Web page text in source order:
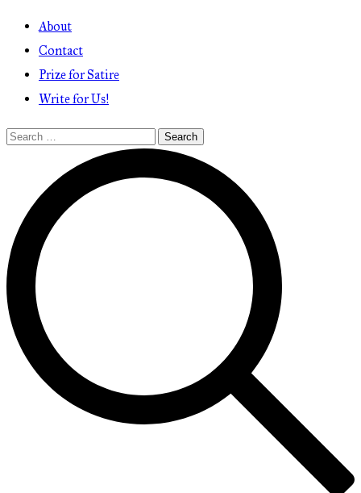
About
Contact
Prize for Satire
Write for Us!
Search